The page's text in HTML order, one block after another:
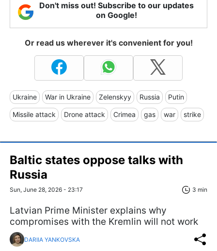
Don't miss out! Subscribe to our updates
on Google!
Or read us wherever it's convenient for you!
Ukraine War in Ukraine Zelenskyy Russia Putin
Missile attack Drone attack Crimea gas war strike
Baltic states oppose talks with
Russia
Sun, June 28, 2026 - 23:17 3 min
Latvian Prime Minister explains why
compromises with the Kremlin will not work
DARIIA YANKOVSKA